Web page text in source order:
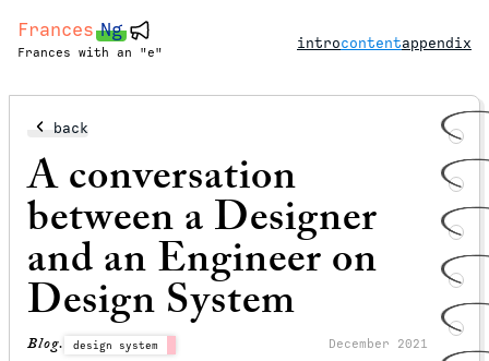
Frances Ng
Frances with an "e"
introcontentappendix
back
A conversation
between a Designer
and an Engineer on
Design System
Blog. design system December 2021